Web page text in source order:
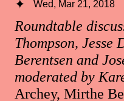
Roundtable
Thompson,
Berentsen and
moderated by
Archey, Mirthe
Wed, Mar 21, 2018